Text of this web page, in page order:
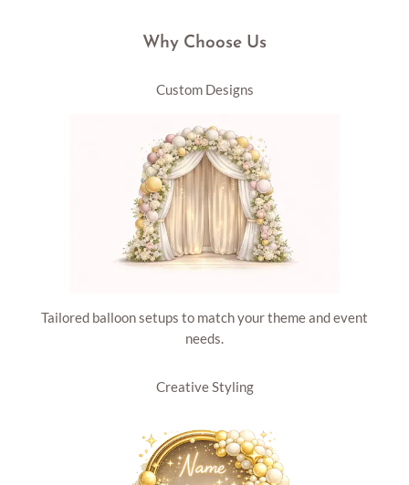
Why Choose Us
Custom Designs
Tailored balloon setups to match your theme and event
needs.
Creative Styling